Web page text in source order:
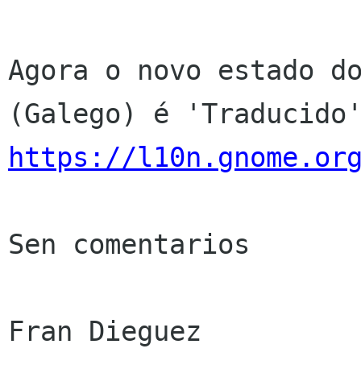
Agora o novo estado
https://
Sen comentarios
Fran Dieguez